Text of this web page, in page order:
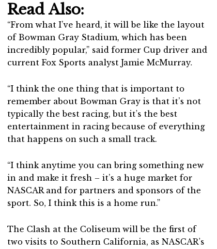
Read Also:
“From what I’ve heard, it will be like the layout
of Bowman Gray Stadium, which has been
incredibly popular,” said former Cup driver and
current Fox Sports analyst Jamie McMurray.
“I think the one thing that is important to
remember about Bowman Gray is that it’s not
typically the best racing, but it’s the best
entertainment in racing because of everything
that happens on such a small track.
“I think anytime you can bring something new
in and make it fresh – it’s a huge market for
NASCAR and for partners and sponsors of the
sport. So, I think this is a home run.”
The Clash at the Coliseum will be the first of
two visits to Southern California, as NASCAR’s